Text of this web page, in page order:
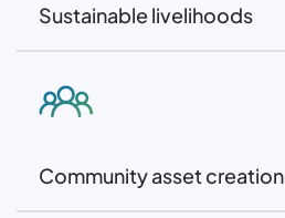
Sustainable livelihoods
Community asset creation